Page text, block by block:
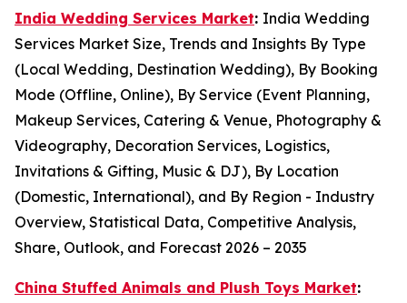
India Wedding Services Market: India Wedding
Services Market Size, Trends and Insights By Type
(Local Wedding, Destination Wedding), By Booking
Mode (Offline, Online), By Service (Event Planning,
Makeup Services, Catering & Venue, Photography &
Videography, Decoration Services, Logistics,
Invitations & Gifting, Music & DJ), By Location
(Domestic, International), and By Region - Industry
Overview, Statistical Data, Competitive Analysis,
Share, Outlook, and Forecast 2026 – 2035
China Stuffed Animals and Plush Toys Market: